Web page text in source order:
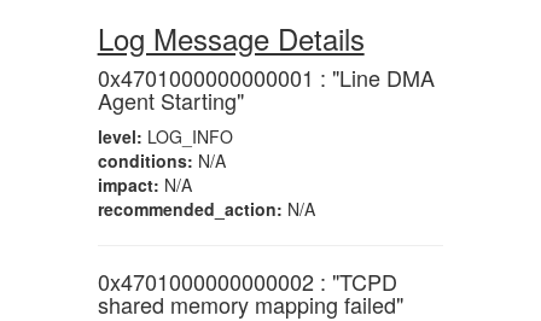
Log Message Details
0x4701000000000001 : "Line DMA
Agent Starting"
level: LOG_INFO
conditions: N/A
impact: N/A
recommended_action: N/A
0x4701000000000002 : "TCPD
shared memory mapping failed"